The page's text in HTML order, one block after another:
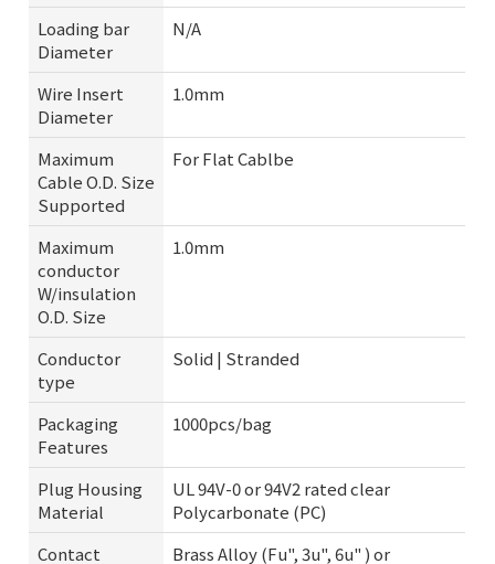
Loading bar
Diameter
N/A
Wire Insert
Diameter
1.0mm
Maximum
Cable O.D. Size
Supported
For Flat Cablbe
Maximum
conductor
W/insulation
O.D. Size
1.0mm
Conductor
type
Solid | Stranded
Packaging
Features
1000pcs/bag
Plug Housing
Material
UL 94V-0 or 94V2 rated clear
Polycarbonate (PC)
Contact
Brass Alloy (Fu", 3u", 6u" ) or